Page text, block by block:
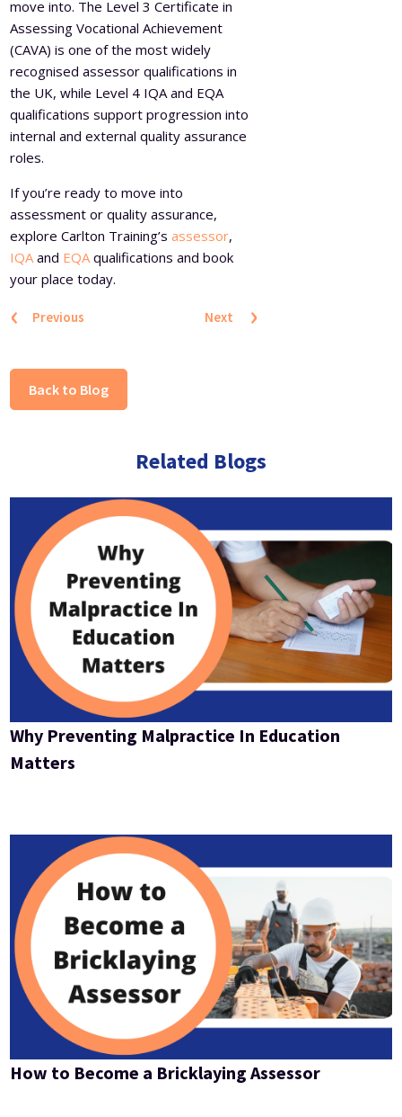
move into. The Level 3 Certificate in
Assessing Vocational Achievement
(CAVA) is one of the most widely
recognised assessor qualifications in
the UK, while Level 4 IQA and EQA
qualifications support progression into
internal and external quality assurance
roles.
If you’re ready to move into
assessment or quality assurance,
explore Carlton Training’sassessor,
IQAand EQAqualifications and book
your place today.
Next ›
‹ Previous
Back to Blog
Related Blogs
Why Preventing Malpractice In Education
Matters
How to Become a Bricklaying Assessor